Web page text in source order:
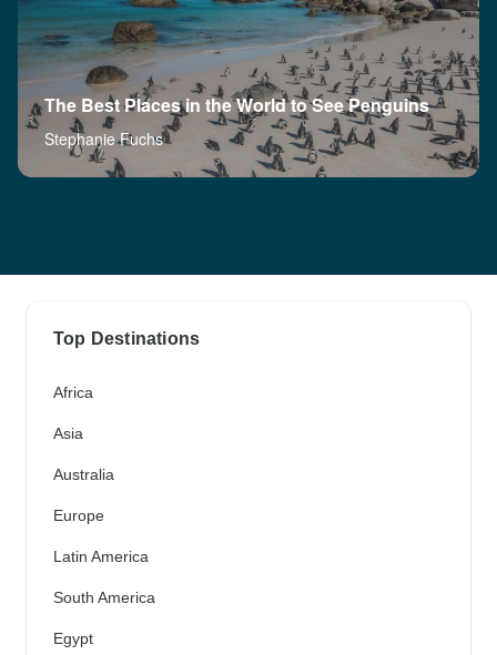
The Best Places in the World to See Penguins
Stephanie Fuchs
Top Destinations
Africa
Asia
Australia
Europe
Latin America
South America
Egypt